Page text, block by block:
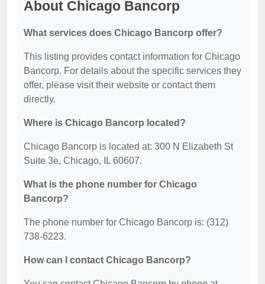
About Chicago Bancorp
What services does Chicago Bancorp offer?
This listing provides contact information for Chicago
Bancorp. For details about the specific services they
offer, please visit their website or contact them
directly.
Where is Chicago Bancorp located?
Chicago Bancorp is located at: 300 N Elizabeth St
Suite 3e, Chicago, IL 60607.
What is the phone number for Chicago
Bancorp?
The phone number for Chicago Bancorp is: (312)
738-6223.
How can I contact Chicago Bancorp?